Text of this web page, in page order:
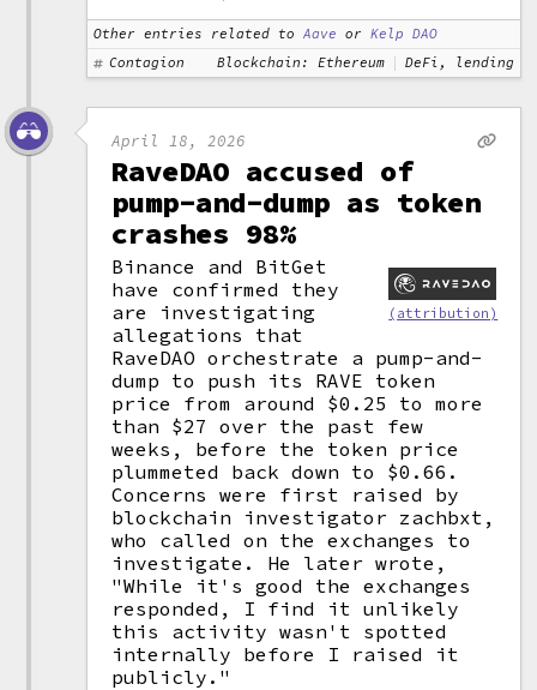
Other entries related to Aave orKelp DAO
Contagion
Blockchain: Ethereum DeFi, lending
April 18, 2026
RaveDAO accused of
pump-and-dump as token
crashes 98%
(attribution)
Binance and BitGet
have confirmed they
are investigating
allegations that
RaveDAO orchestrate a pump-and-
dump to push its RAVE token
price from around $0.25 to more
than $27 over the past few
weeks, before the token price
plummeted back down to $0.66.
Concerns were first raised by
blockchain investigator zachbxt,
who called on the exchanges to
investigate. He later wrote,
"While it's good the exchanges
responded, I find it unlikely
this activity wasn't spotted
internally before I raised it
publicly."